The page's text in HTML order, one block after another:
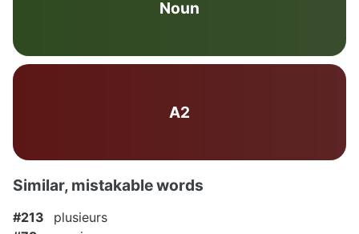
Noun
A2
Similar, mistakable words
#213
plusieurs